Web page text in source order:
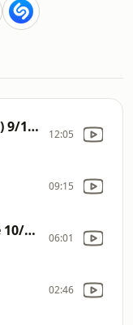
Marion at Gate City (HC) 9/19/25 12:05
09:15
Gate City at John Battle 10/10/25 06:01
02:46